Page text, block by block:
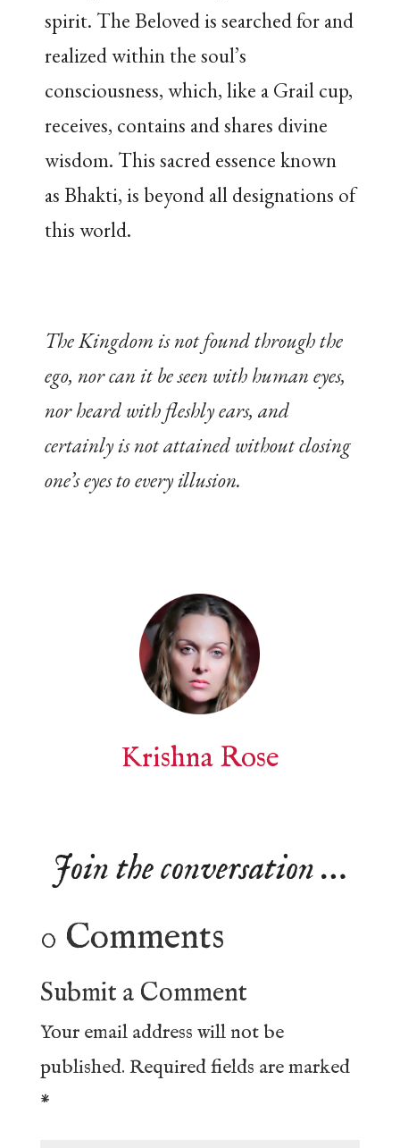
spirit. The Beloved is searched for and
realized within the soul’s
consciousness, which, like a Grail cup,
receives, contains and shares divine
wisdom. This sacred essence known
as Bhakti, is beyond all designations of
this world.
The Kingdom is not found through the
ego, nor can it be seen with human eyes,
nor heard with fleshly ears, and
certainly is not attained without closing
one’s eyes to every illusion.
Krishna Rose
Join the conversation …
0 Comments
Submit a Comment
Your email address will not be
published. Required fields are marked
*